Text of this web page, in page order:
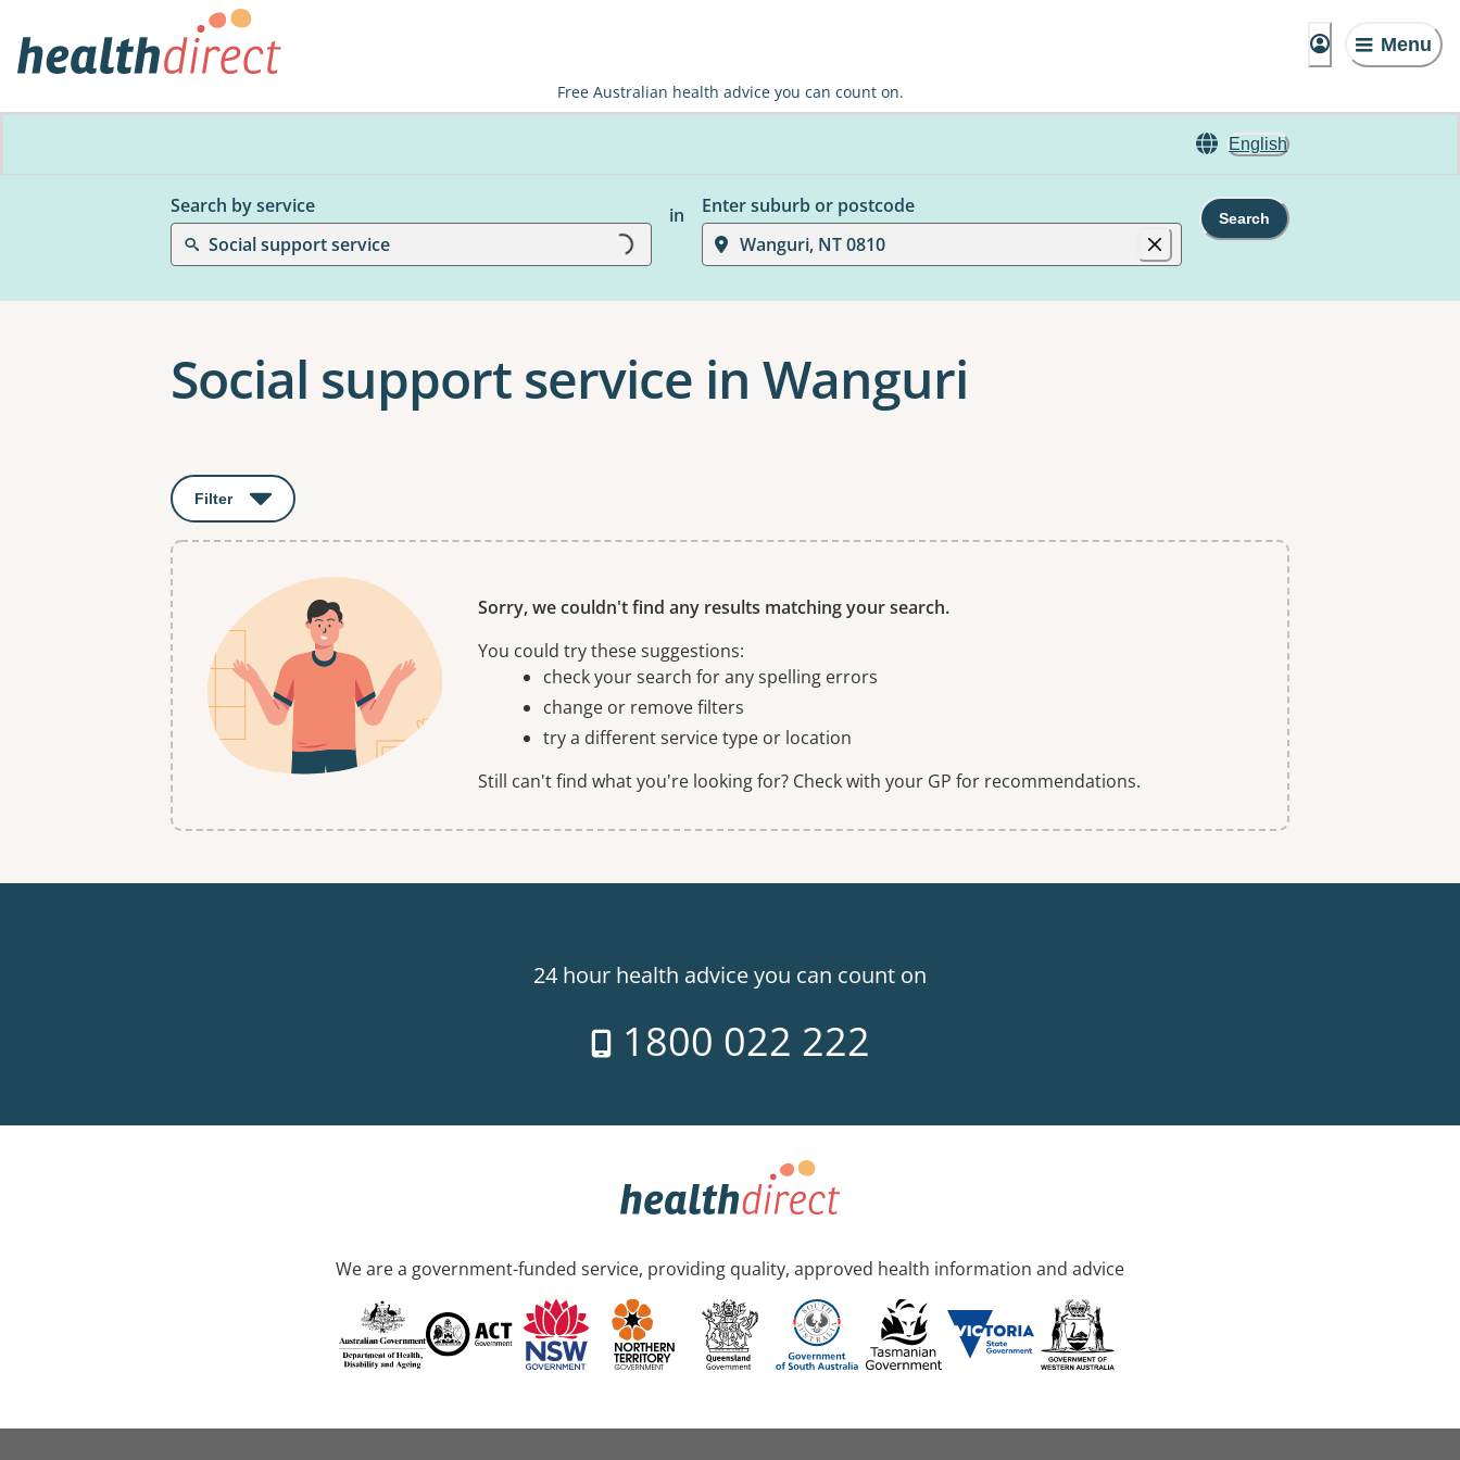
Menu
Free Australian health advice you can count on.
English
Search by service
Social support service
Loading...
in
Enter suburb or postcode
Wanguri, NT 0810
Search
Social support service in Wanguri
Filter : This will open a modal to apply one or more filters
Sorry, we couldn't find any results matching your search.
You could try these suggestions:
check your search for any spelling errors
change or remove filters
try a different service type or location
Still can't find what you're looking for? Check with your GP for recommendations.
24 hour health advice you can count on
1800 022 222
We are a government-funded service, providing quality, approved health information and advice